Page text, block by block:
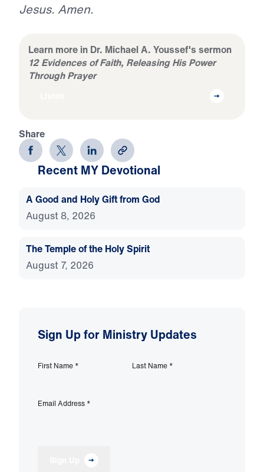
Jesus. Amen.
Learn more in Dr. Michael A. Youssef's sermon
12 Evidences of Faith, Releasing His Power
Through Prayer
Share
Recent MY Devotional
A Good and Holy Gift from God
August 8, 2026
The Temple of the Holy Spirit
August 7, 2026
Sign Up for Ministry Updates
First Name * Last Name *
Email Address *